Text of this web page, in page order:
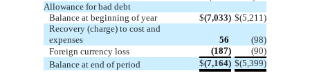
Allowance for bad debt
Balance at beginning of year
$(7,033) $(5,211)
Recovery (charge) to cost and
expenses
56
(98)
Foreign currency loss
(187)
(90)
Balance at end of period
$(7,164) $(5,399)